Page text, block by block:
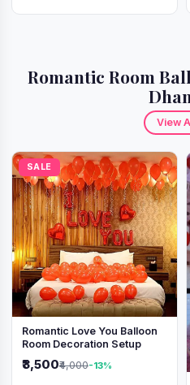
Romantic Room
View
SALE
Romantic Love You Balloon
Room Decoration Setup
₹3,500₹4,000-13%